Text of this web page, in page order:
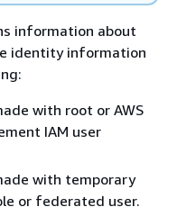
information about
identity information
with root or AWS
IAM user
with temporary
or federated user.